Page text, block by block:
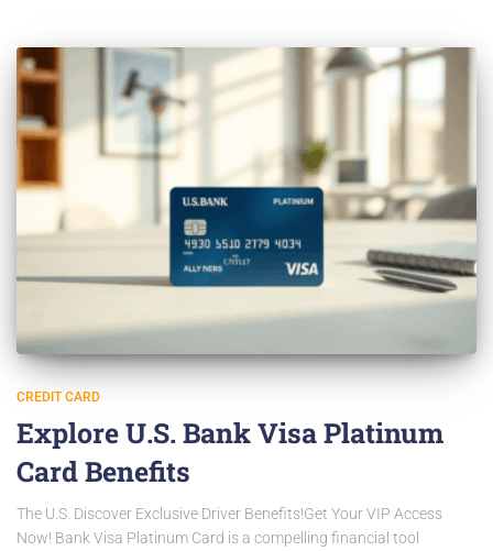
CREDIT CARD
Explore U.S. Bank Visa Platinum
Card Benefits
The U.S. Discover Exclusive Driver Benefits!Get Your VIP Access
Now! Bank Visa Platinum Card is a compelling financial tool